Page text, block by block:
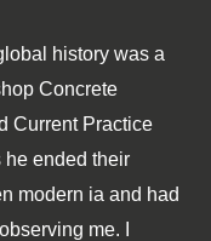
history was a
Concrete
Current Practice
he ended their
modern ia and had
me. I